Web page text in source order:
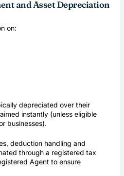
and Asset Depreciation
on:
depreciated over their
instantly (unless eligible
businesses).
deduction handling and
through a registered tax
Agent to ensure